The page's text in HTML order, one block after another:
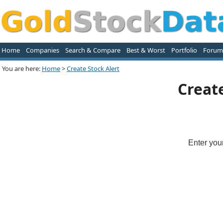
Home Companies Search & Compare Best & Worst Portfolio Forum
You are here: Home>Create Stock Alert
Enter